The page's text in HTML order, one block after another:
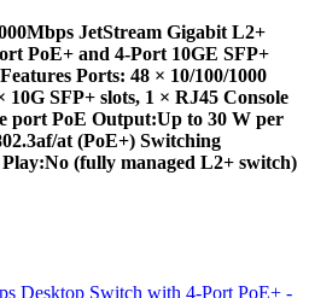
JetStream Gigabit L2+
PoE+ and 4-Port 10GE SFP+
Ports: 48 × 10/100/1000
SFP+ slots, 1 × RJ45 Console
port PoE Output:Up to 30 W per
at (PoE+) Switching
(fully managed L2+ switch)